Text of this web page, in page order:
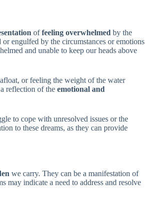
offeeling overwhelmed by the
engulfed by the circumstances or emotions
and unable to keep our heads above
or feeling the weight of the water
reflection of the emotional and
to cope with unresolved issues or the
to these dreams, as they can provide
we carry. They can be a manifestation of
may indicate a need to address and resolve